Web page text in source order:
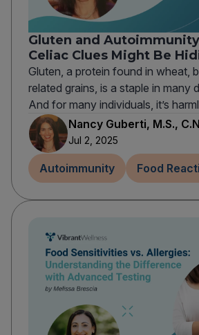
Gluten and
Celiac Clues Might Be
Gluten, a protein found in wheat,
related grains, is a staple in many
And for many individuals, it’s
Nancy Guberti, M.S.,
Jul 2, 2025
Autoimmunity Food